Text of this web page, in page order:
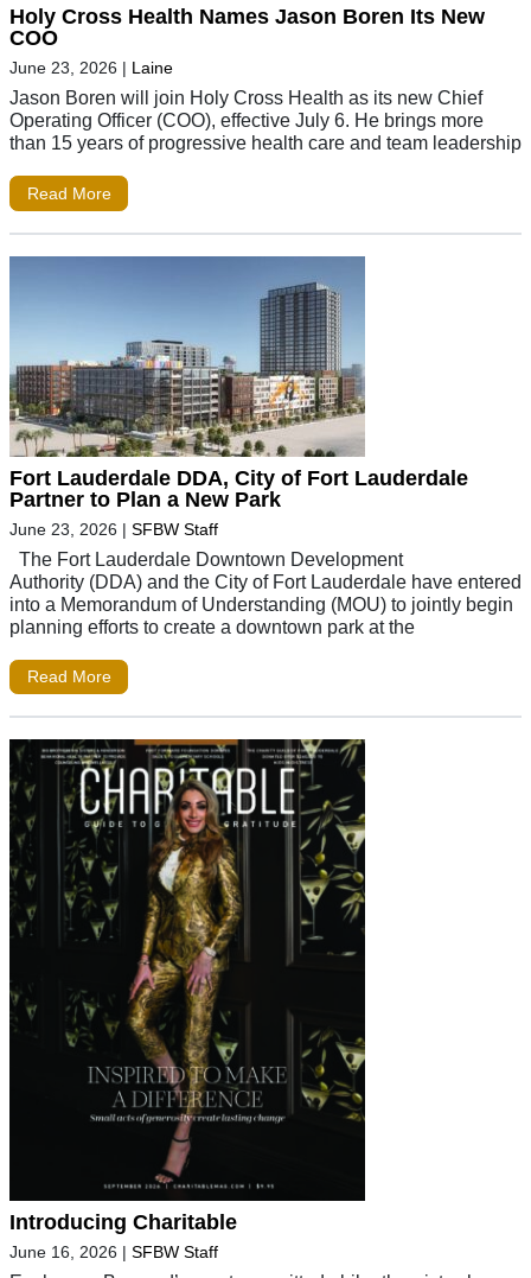
Holy Cross Health Names Jason Boren Its New
COO
June 23, 2026 | Laine
Jason Boren will join Holy Cross Health as its new Chief
Operating Officer (COO), effective July 6. He brings more
than 15 years of progressive health care and team leadership
Read More
Fort Lauderdale DDA, City of Fort Lauderdale
Partner to Plan a New Park
June 23, 2026 | SFBW Staff
The Fort Lauderdale Downtown Development
Authority (DDA) and the City of Fort Lauderdale have entered
into a Memorandum of Understanding (MOU) to jointly begin
planning efforts to create a downtown park at the
Read More
Introducing Charitable
June 16, 2026 | SFBW Staff